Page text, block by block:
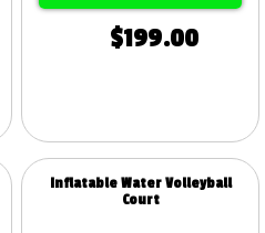
$199.00
Inflatable Water Volleyball
Court